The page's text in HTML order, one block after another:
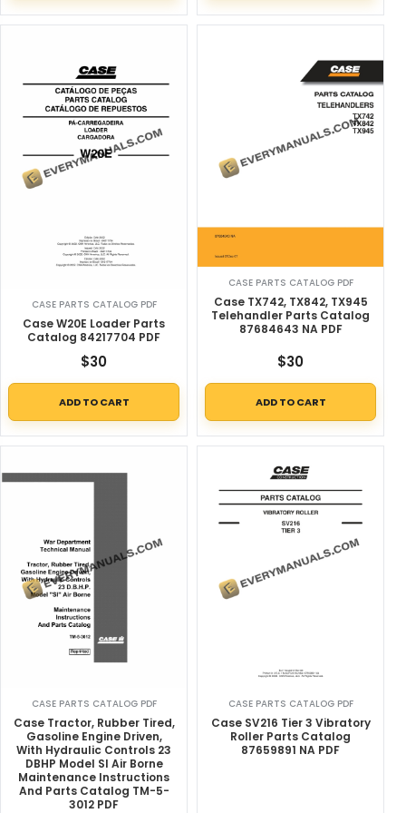
CASE PARTS CATALOG PDF
Case W20E Loader Parts
Catalog 84217704 PDF
$30
ADD TO CART
CASE PARTS CATALOG PDF
Case TX742, TX842, TX945
Telehandler Parts Catalog
87684643 NA PDF
$30
ADD TO CART
CASE PARTS CATALOG PDF
Case Tractor, Rubber Tired,
Gasoline Engine Driven,
With Hydraulic Controls 23
DBHP Model SI Air Borne
Maintenance Instructions
And Parts Catalog TM-5-
3012 PDF
CASE PARTS CATALOG PDF
Case SV216 Tier 3 Vibratory
Roller Parts Catalog
87659891 NA PDF